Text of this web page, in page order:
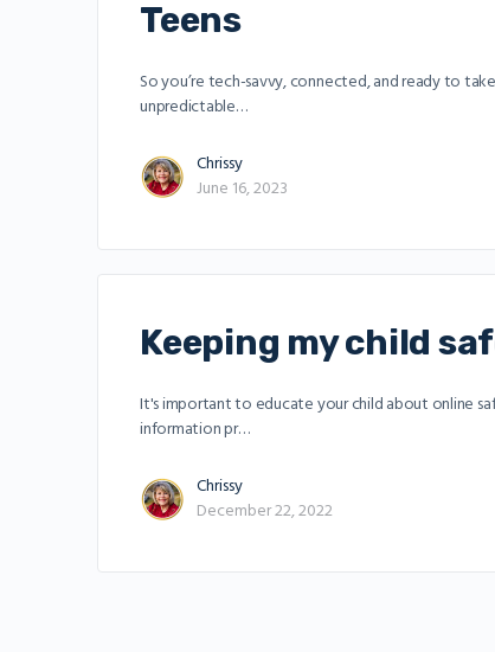
Teens
So you’re tech-savvy, connected, and ready to
unpredictable…
Chrissy
June 16, 2023
Keeping my child
It's important to educate your child about online
information pr…
Chrissy
December 22, 2022